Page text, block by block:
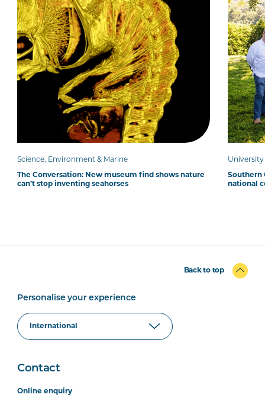
Science, Environment & Marine
The Conversation: New museum find shows nature
can’t stop inventing seahorses
University
Southern
national
Back to top
Personalise your experience
Contact
Online enquiry